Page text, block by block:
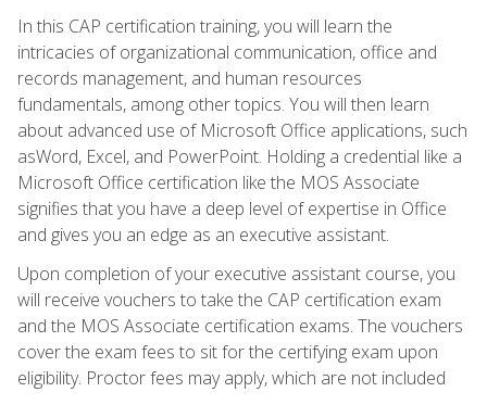
In this CAP certification training, you will learn the
intricacies of organizational communication, office and
records management, and human resources
fundamentals, among other topics. You will then learn
about advanced use of Microsoft Office applications, such
asWord, Excel, and PowerPoint. Holding a credential like a
Microsoft Office certification like the MOS Associate
signifies that you have a deep level of expertise in Office
and gives you an edge as an executive assistant.
Upon completion of your executive assistant course, you
will receive vouchers to take the CAP certification exam
and the MOS Associate certification exams. The vouchers
cover the exam fees to sit for the certifying exam upon
eligibility. Proctor fees may apply, which are not included